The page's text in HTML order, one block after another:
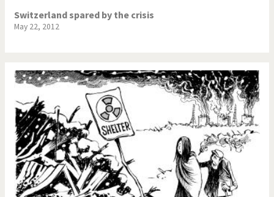
Switzerland spared by the crisis
May 22, 2012